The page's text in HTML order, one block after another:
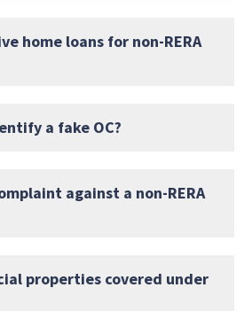
home loans for non-RERA
a fake OC?
against a non-RERA
properties covered under